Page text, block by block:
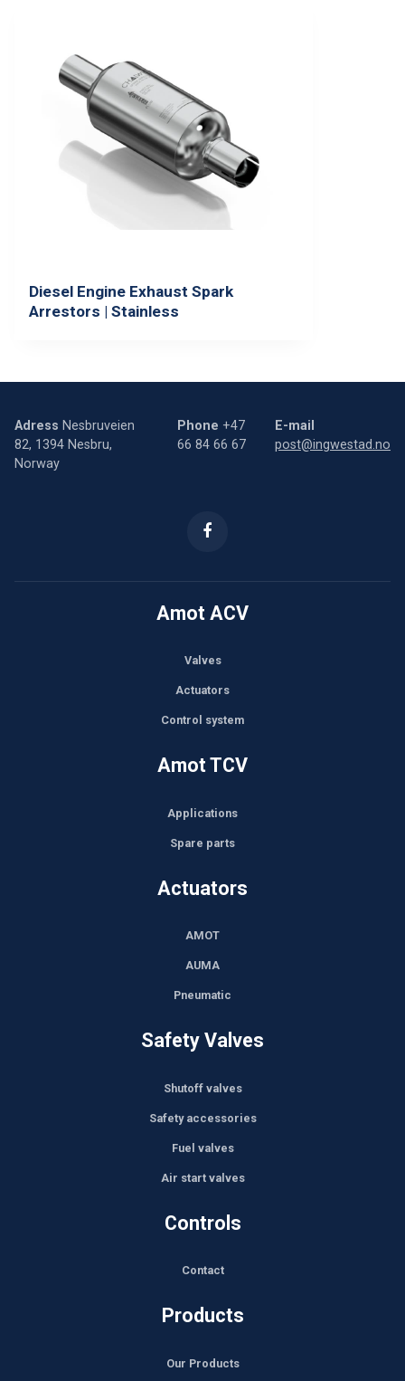
Diesel Engine Exhaust Spark
Arrestors | Stainless
Adress Nesbruveien
82, 1394 Nesbru,
Norway
Phone +47
66 84 66 67
E-mail
post@ingwestad.no
Amot ACV
Valves
Actuators
Control system
Amot TCV
Applications
Spare parts
Actuators
AMOT
AUMA
Pneumatic
Safety Valves
Shutoff valves
Safety accessories
Fuel valves
Air start valves
Controls
Contact
Products
Our Products